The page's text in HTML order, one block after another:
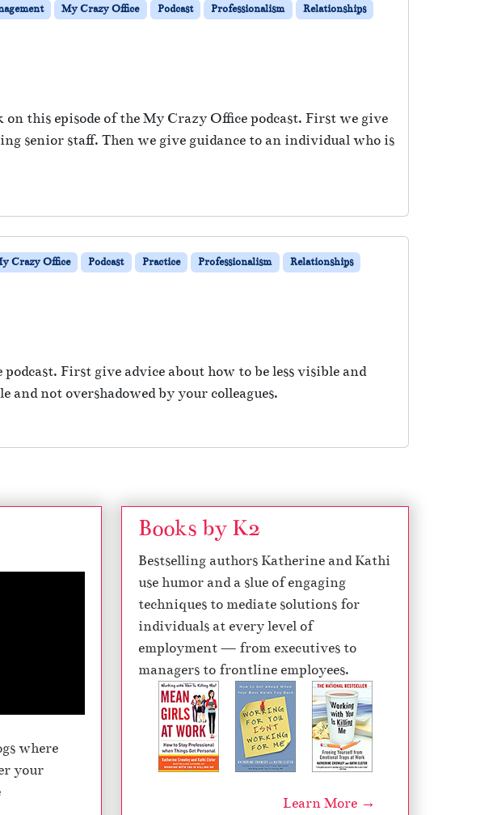
My Crazy Office Podcast Professionalism
Relationships
this episode of the My Crazy Office podcast. First we give
senior staff. Then we give guidance to an individual who is
Crazy Office Podcast Practice Professionalism
Relationships
First give advice about how to be less visible and
not overshadowed by your colleagues.
where
your
Books by K2
Bestselling authors Katherine and Kathi
use humor and a slue of engaging
techniques to mediate solutions for
individuals at every level of
employment — from executives to
managers to frontline employees.
Learn More →